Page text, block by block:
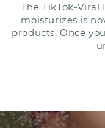
The TikTok-Viral
moisturizes is
products. Once